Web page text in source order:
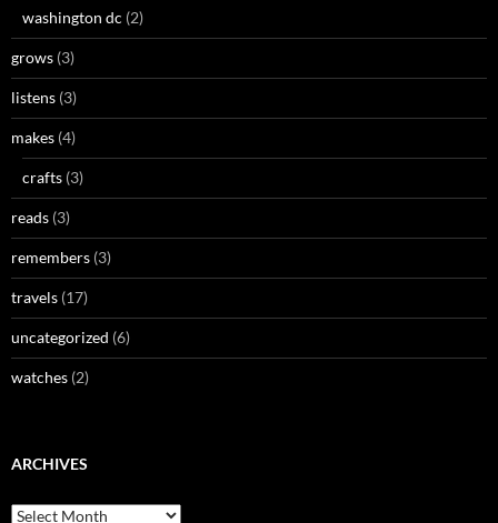
washington dc (2)
grows (3)
listens (3)
makes (4)
crafts (3)
reads (3)
remembers (3)
travels (17)
uncategorized (6)
watches (2)
ARCHIVES
Archives